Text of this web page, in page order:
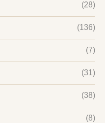
(28)
(136)
(7)
(31)
(38)
(8)